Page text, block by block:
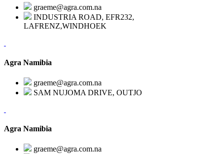
graeme@agra.com.na
INDUSTRIA ROAD, EFR232,
LAFRENZ,WINDHOEK
Agra Namibia
graeme@agra.com.na
SAM NUJOMA DRIVE, OUTJO
Agra Namibia
graeme@agra.com.na